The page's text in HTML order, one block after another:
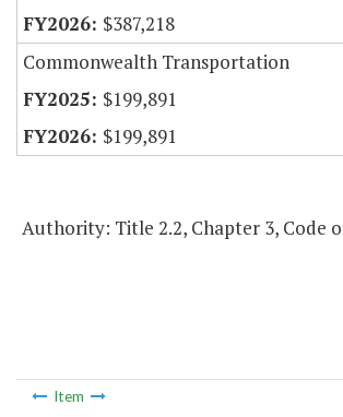
$387,218
Commonwealth Transportation
$199,891
$199,891
Authority: Title 2.2, Chapter 3, Code
Item